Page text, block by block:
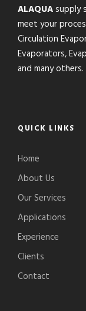
ALAQUAsupply
meet your
Circulation
Evaporators,
and many others.
QUICK LINKS
Home
About Us
Our Services
Applications
Experience
Clients
Contact